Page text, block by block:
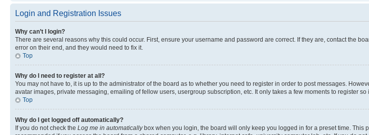
Login and Registration Issues
Why can’t I login?
There are several reasons why this could occur. First, ensure your username and password are correct. If they are, contact the
error on their end, and they would need to fix it.
Top
Why do I need to register at all?
You may not have to, it is up to the administrator of the board as to whether you need to register in order to post messages.
avatar images, private messaging, emailing of fellow users, usergroup subscription, etc. It only takes a few moments to register so
Top
Why do I get logged off automatically?
If you do not check the Log me in automaticallybox when you login, the board will only keep you logged in for a preset time. This